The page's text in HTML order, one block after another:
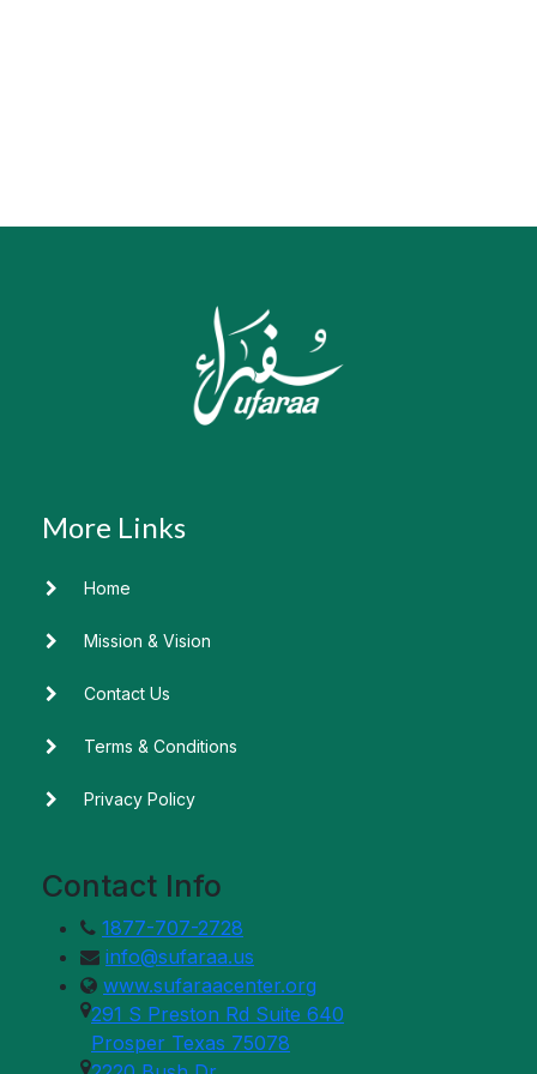
Home
Mission & Vision
Contact Us
Terms & Conditions
Privacy Policy
Contact Info
1877-707-2728
info@sufaraa.us
www.sufaraacenter.org
291 S Preston Rd Suite 640
Prosper Texas 75078